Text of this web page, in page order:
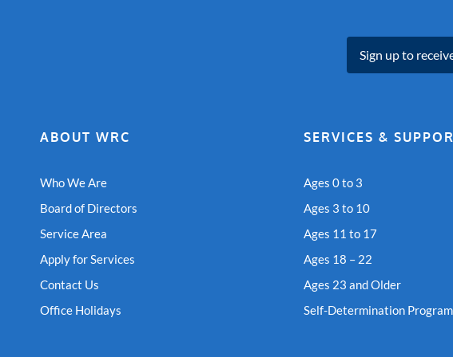
Sign up to
ABOUT WRC
Who We Are
Board of Directors
Service Area
Apply for Services
Contact Us
Office Holidays
SERVICES &
Ages 0 to 3
Ages 3 to 10
Ages 11 to 17
Ages 18 – 22
Ages 23 and Older
Self-Determination Program